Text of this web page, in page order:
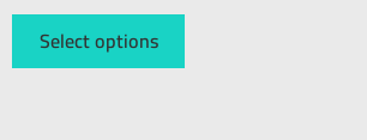
Select options